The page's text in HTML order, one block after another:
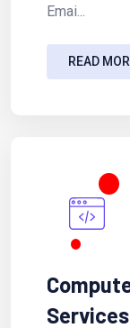
Emai...
READ
Services